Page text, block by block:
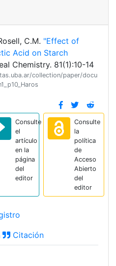
C.M. "Effect of
Acid on Starch
Chemistry. 81(1):10-14
collection/paper/docu
Consulte
el
artículo
en la
página
del
editor
Consulte
la
política
de
Acceso
Abierto
del
editor
Citación